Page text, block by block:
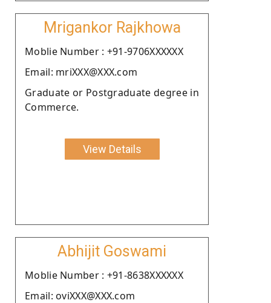
Mrigankor Rajkhowa
Moblie Number : +91-9706XXXXXX
Email: mriXXX@XXX.com
Graduate or Postgraduate degree in
Commerce.
View Details
Abhijit Goswami
Moblie Number : +91-8638XXXXXX
Email: oviXXX@XXX.com